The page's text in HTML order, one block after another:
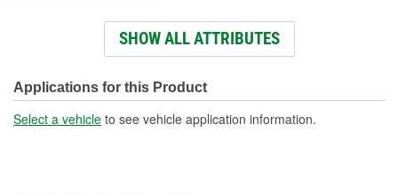
No
Surface Finish: Non-Directional
Bolt Pattern: 8 On 6-1/2 Inch, 8 On 165mm
SHOW ALL ATTRIBUTES
Applications for this Product
Select a vehicle to see vehicle application information.